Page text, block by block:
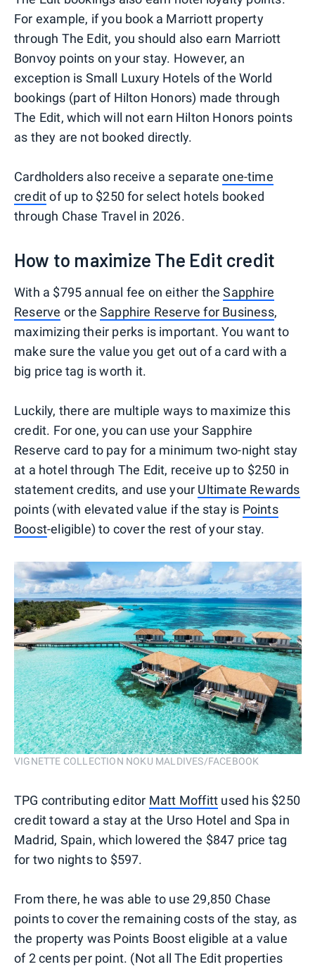
For example, if you book a Marriott property
through The Edit, you should also earn Marriott
Bonvoy points on your stay. However, an
exception is Small Luxury Hotels of the World
bookings (part of Hilton Honors) made through
The Edit, which will not earn Hilton Honors points
as they are not booked directly.
Cardholders also receive a separateone-time
creditof up to $250 for select hotels booked
through Chase Travel in 2026.
How to maximize The Edit credit
With a $795 annual fee on either theSapphire
Reserve or theSapphire Reserve for Business,
maximizing their perks is important. You want to
make sure the value you get out of a card with a
big price tag is worth it.
Luckily, there are multiple ways to maximize this
credit. For one, you can use your Sapphire
Reserve card to pay for a minimum two-night stay
at a hotel through The Edit, receive up to $250 in
statement credits, and use your Ultimate Rewards
points (with elevated value if the stay is Points
Boost-eligible) to cover the rest of your stay.
VIGNETTE COLLECTION NOKU MALDIVES/FACEBOOK
TPG contributing editor Matt Moffitt used his $250
credit toward a stay at the Urso Hotel and Spa in
Madrid, Spain, which lowered the $847 price tag
for two nights to $597.
From there, he was able to use 29,850 Chase
points to cover the remaining costs of the stay, as
the property was Points Boost eligible at a value
of 2 cents per point. (Not all The Edit properties